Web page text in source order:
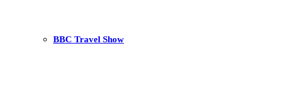
BBC Travel Show